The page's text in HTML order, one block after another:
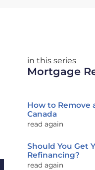
in this series
Mortgage
How to Remove
Canada
read again
Should You Get
Refinancing?
read again